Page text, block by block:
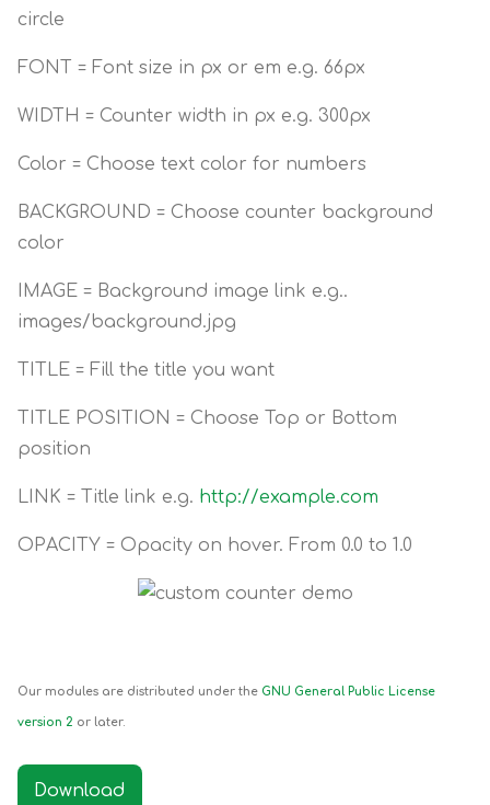
circle
FONT = Font size in px or em e.g. 66px
WIDTH = Counter width in px e.g. 300px
Color = Choose text color for numbers
BACKGROUND = Choose counter background
color
IMAGE = Background image link e.g..
images/background.jpg
TITLE = Fill the title you want
TITLE POSITION = Choose Top or Bottom
position
LINK = Title link e.g. http://example.com
OPACITY = Opacity on hover. From 0.0 to 1.0
Our modules are distributed under the GNU General Public License
version 2 or later.
Download